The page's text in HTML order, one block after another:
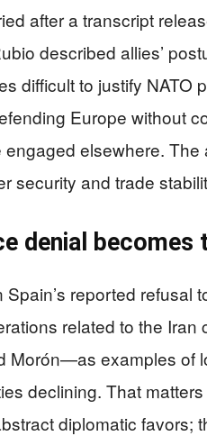
after a transcript
described allies’
difficult to justify NATO
Europe without
elsewhere. The
security and trade
denial
reported refusal
related to the Iran
examples of
declining. That
diplomatic favors;